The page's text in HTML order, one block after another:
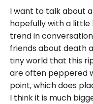
I want to talk about
hopefully with a little
trend in
friends about death
tiny world that this
are often peppered
point, which does
I think it is much